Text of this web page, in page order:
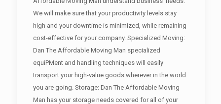
We will make sure that your productivity levels stay
high and your downtime is minimized, while remaining
cost-effective for your company. Specialized Moving:
Dan The Affordable Moving Man specialized
equiPMent and handling techniques will easily
transport your high-value goods wherever in the world
you are going. Storage: Dan The Affordable Moving
Man has your storage needs covered for all of your